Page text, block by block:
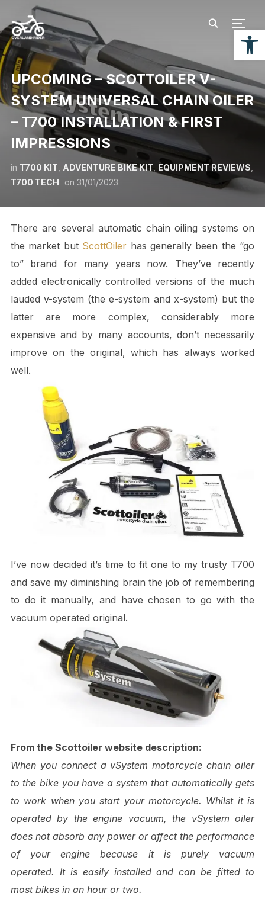
UPCOMING – SCOTTOILER V-
SYSTEM UNIVERSAL CHAIN OILER
– T700 INSTALLATION & FIRST
IMPRESSIONS
in T700 KIT ADVENTURE BIKE KIT EQUIPMENT REVIEWS
T700 TECH
on 31/01/2023
There are several automatic chain oiling systems on
the market but ScottOiler has generally been the “go
to” brand for many years now. They’ve recently
added electronically controlled versions of the much
lauded v-system (the e-system and x-system) but the
latter are more complex, considerably more
expensive and by many accounts, don’t necessarily
improve on the original, which has always worked
well.
I’ve now decided it’s time to fit one to my trusty T700
and save my diminishing brain the job of remembering
to do it manually, and have chosen to go with the
vacuum operated original.
From the Scottoiler website description:
When you connect a vSystem motorcycle chain oiler
to the bike you have a system that automatically gets
to work when you start your motorcycle. Whilst it is
operated by the engine vacuum, the vSystem oiler
does not absorb any power or affect the performance
of your engine because it is purely vacuum
operated. It is easily installed and can be fitted to
most bikes in an hour or two.